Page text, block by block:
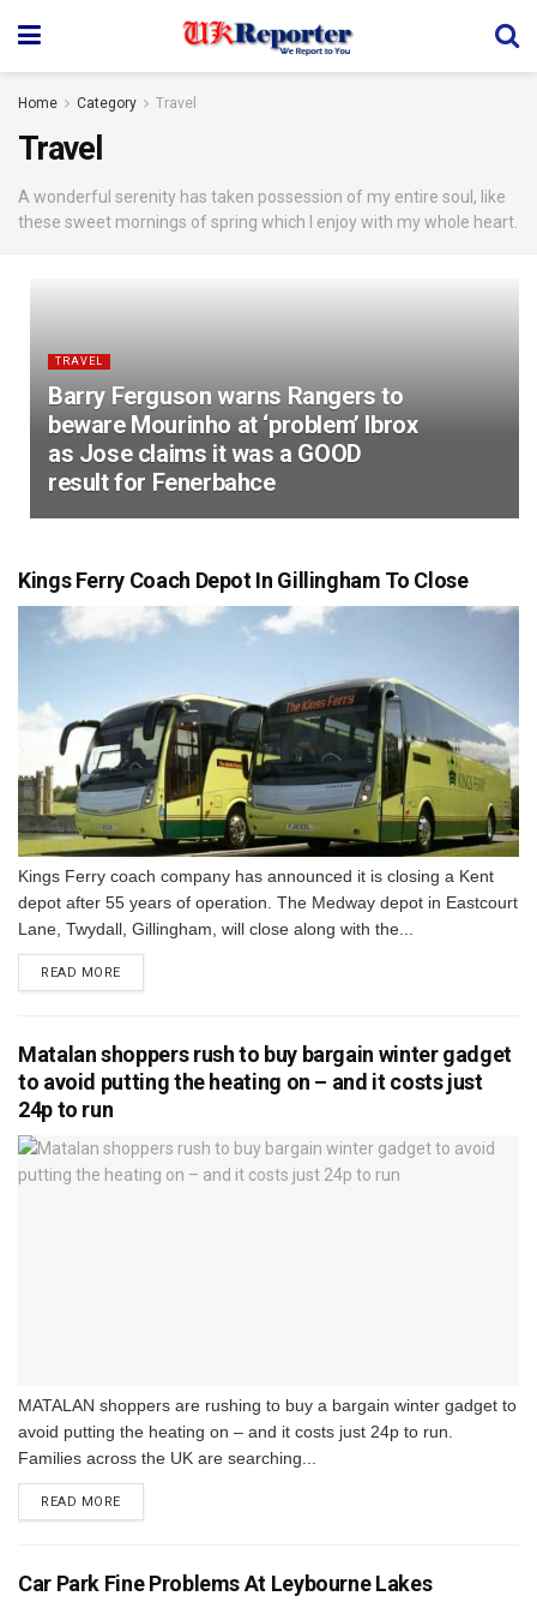
Home Category Travel
Travel
A wonderful serenity has taken possession of my entire soul, like
these sweet mornings of spring which I enjoy with my whole heart.
TRAVEL
Barry Ferguson warns Rangers to
beware Mourinho at ‘problem’ Ibrox
as Jose claims it was a GOOD
result for Fenerbahce
Kings Ferry Coach Depot In Gillingham To Close
Kings Ferry coach company has announced it is closing a Kent
depot after 55 years of operation. The Medway depot in Eastcourt
Lane, Twydall, Gillingham, will close along with the...
READ MOREDETAILS
Matalan shoppers rush to buy bargain winter gadget
to avoid putting the heating on – and it costs just
24p to run
MATALAN shoppers are rushing to buy a bargain winter gadget to
avoid putting the heating on – and it costs just 24p to run.
Families across the UK are searching...
READ MOREDETAILS
Car Park Fine Problems At Leybourne Lakes